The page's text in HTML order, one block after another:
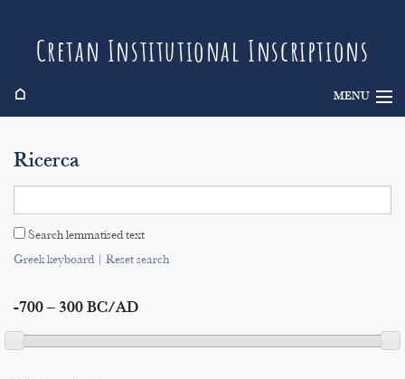
Cretan Institutional Inscriptions
⌂ MENU
Search
Indices
Ricerca
Search lemmatised text
Greek keyboard| Reset search
-700 – 300 BC/AD